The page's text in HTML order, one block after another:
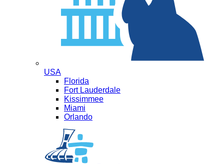
USA
Florida
Fort Lauderdale
Kissimmee
Miami
Orlando